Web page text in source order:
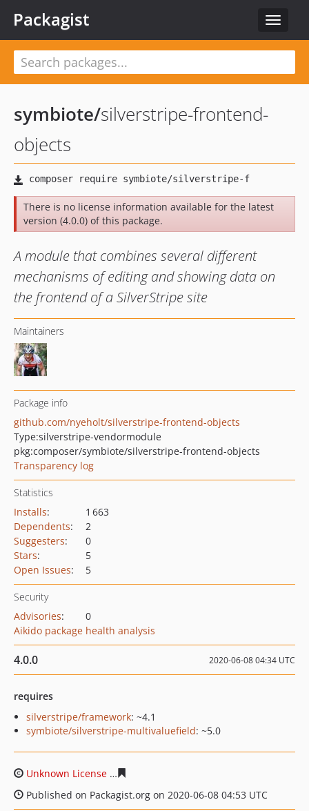
Toggle
Packagist
symbiote/silverstripe-frontend-
objects
There is no license information available for the latest
version (4.0.0) of this package.
A module that combines several different
mechanisms of editing and showing data on
the frontend of a SilverStripe site
Maintainers
Package info
github.com/nyeholt/silverstripe-frontend-objects
Type:silverstripe-vendormodule
pkg:composer/symbiote/silverstripe-frontend-objects
Transparency log
Statistics
Installs:
1 663
Dependents:
2
Suggesters:
0
Stars:
5
Open Issues: 5
Security
Advisories:
0
Aikido package health analysis
4.0.0 2020-06-08 04:34 UTC
requires
silverstripe/framework: ~4.1
symbiote/silverstripe-multivaluefield: ~5.0
Unknown License
Published on Packagist.org on 2020-06-08 04:53 UTC